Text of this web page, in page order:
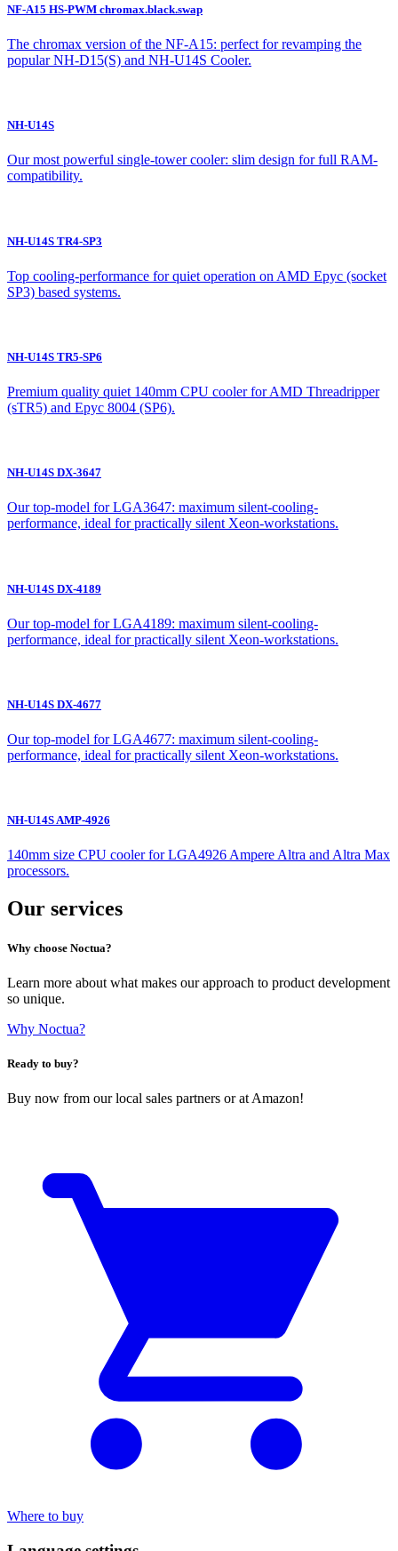
NF-A15 HS-PWM chromax.black.swap
The chromax version of the NF-A15: perfect for revamping the
popular NH-D15(S) and NH-U14S Cooler.
NH-U14S
Our most powerful single-tower cooler: slim design for full RAM-
compatibility.
NH-U14S TR4-SP3
Top cooling-performance for quiet operation on AMD Epyc (socket
SP3) based systems.
NH-U14S TR5-SP6
Premium quality quiet 140mm CPU cooler for AMD Threadripper
(sTR5) and Epyc 8004 (SP6).
NH-U14S DX-3647
Our top-model for LGA3647: maximum silent-cooling-
performance, ideal for practically silent Xeon-workstations.
NH-U14S DX-4189
Our top-model for LGA4189: maximum silent-cooling-
performance, ideal for practically silent Xeon-workstations.
NH-U14S DX-4677
Our top-model for LGA4677: maximum silent-cooling-
performance, ideal for practically silent Xeon-workstations.
NH-U14S AMP-4926
140mm size CPU cooler for LGA4926 Ampere Altra and Altra Max
processors.
Our services
Why choose Noctua?
Learn more about what makes our approach to product development
so unique.
Why Noctua?
Ready to buy?
Buy now from our local sales partners or at Amazon!
Where to buy